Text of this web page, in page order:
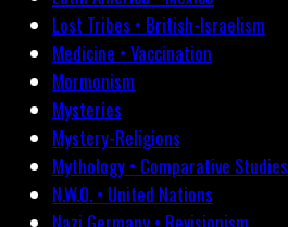
Lost Tribes • British-Israelism
Medicine • Vaccination
Mormonism
Mysteries
Mystery-Religions
Mythology • Comparative Studies
N.W.O. • United Nations